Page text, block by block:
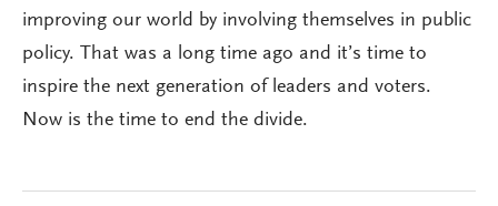
improving our world by involving themselves in public
policy. That was a long time ago and it’s time to
inspire the next generation of leaders and voters.
Now is the time to end the divide.